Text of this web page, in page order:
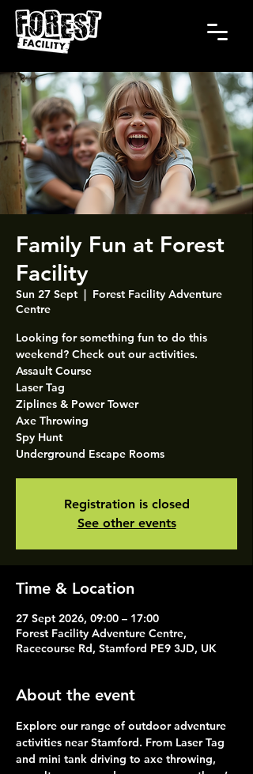
Family Fun at Forest
Facility
Sun 27 Sept
  |
Forest Facility Adventure
Centre
Looking for something fun to do this
weekend? Check out our activities.
Assault Course
Laser Tag
Ziplines & Power Tower
Axe Throwing
Spy Hunt
Underground Escape Rooms
Registration is closed
See other events
Time & Location
27 Sept 2026, 09:00 – 17:00
Forest Facility Adventure Centre,
Racecourse Rd, Stamford PE9 3JD, UK
About the event
Explore our range of outdoor adventure
activities near Stamford. From Laser Tag
and mini tank driving to axe throwing,